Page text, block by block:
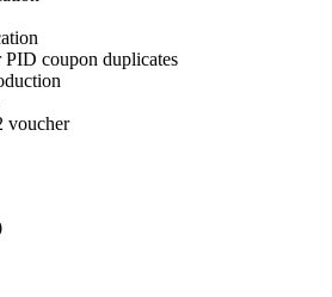
PID coupon duplicates
voucher